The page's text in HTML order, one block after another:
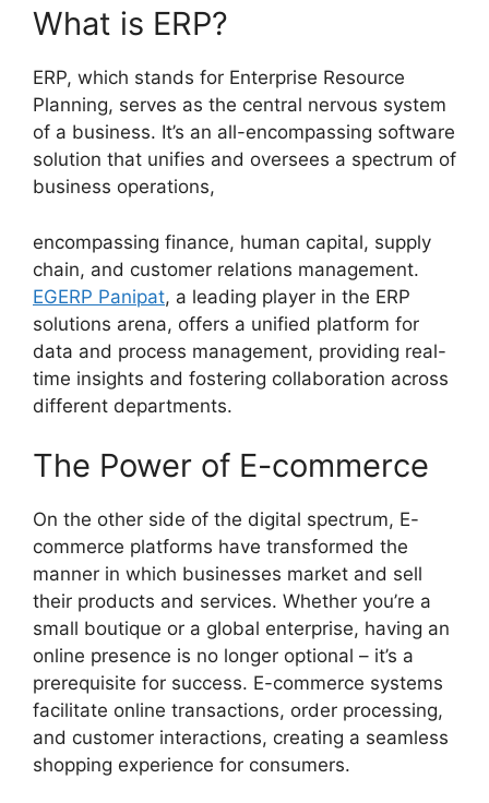
What is ERP?
ERP, which stands for Enterprise Resource
Planning, serves as the central nervous system
of a business. It’s an all-encompassing software
solution that unifies and oversees a spectrum of
business operations,
encompassing finance, human capital, supply
chain, and customer relations management.
EGERP Panipat, a leading player in the ERP
solutions arena, offers a unified platform for
data and process management, providing real-
time insights and fostering collaboration across
different departments.
The Power of E-commerce
On the other side of the digital spectrum, E-
commerce platforms have transformed the
manner in which businesses market and sell
their products and services. Whether you’re a
small boutique or a global enterprise, having an
online presence is no longer optional – it’s a
prerequisite for success. E-commerce systems
facilitate online transactions, order processing,
and customer interactions, creating a seamless
shopping experience for consumers.